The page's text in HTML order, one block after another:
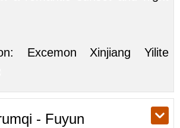
Excemon Xinjiang Yilite
- Fuyun